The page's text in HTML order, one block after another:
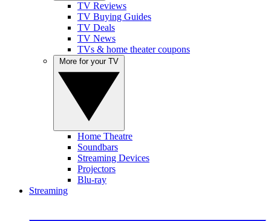
TV Reviews
TV Buying Guides
TV Deals
TV News
TVs & home theater coupons
Home Theatre
Soundbars
Streaming Devices
Projectors
Blu-ray
Streaming